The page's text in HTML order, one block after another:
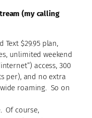
(my calling
Text $29.95 plan,
unlimited weekend
access, 300
per), and no extra
roaming. So on
Of course,